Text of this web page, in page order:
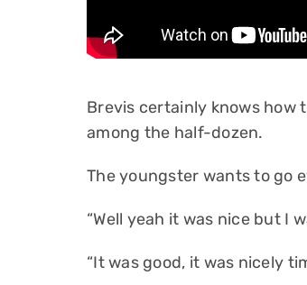
Brevis certainly knows how
among the half-dozen.
The youngster wants to go
“Well yeah it was nice but I
“It was good, it was nicely